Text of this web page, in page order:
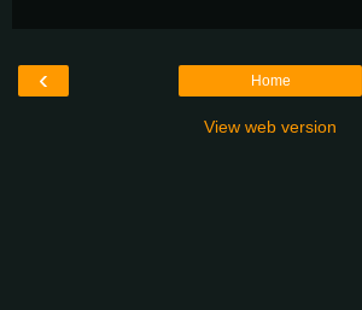
‹ Home
View web version